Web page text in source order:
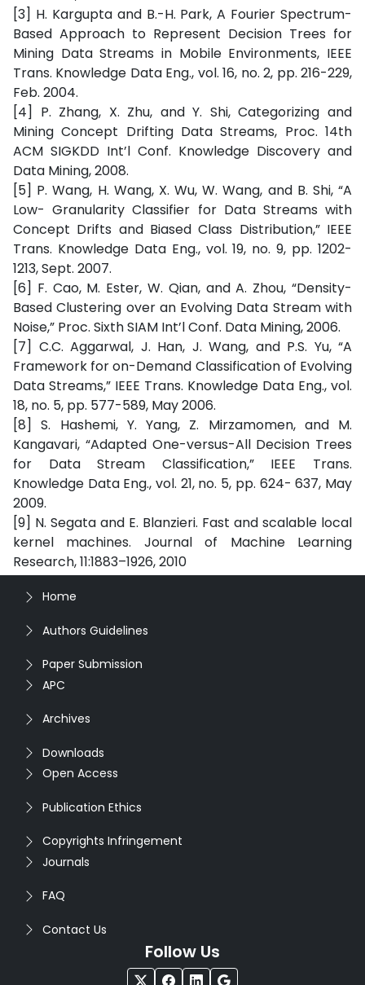
[3] H. Kargupta and B.-H. Park, A Fourier Spectrum-
Based Approach to Represent Decision Trees for
Mining Data Streams in Mobile Environments, IEEE
Trans. Knowledge Data Eng., vol. 16, no. 2, pp. 216-229,
Feb. 2004.
[4] P. Zhang, X. Zhu, and Y. Shi, Categorizing and
Mining Concept Drifting Data Streams, Proc. 14th
ACM SIGKDD Int’l Conf. Knowledge Discovery and
Data Mining, 2008.
[5] P. Wang, H. Wang, X. Wu, W. Wang, and B. Shi, “A
Low- Granularity Classifier for Data Streams with
Concept Drifts and Biased Class Distribution,” IEEE
Trans. Knowledge Data Eng., vol. 19, no. 9, pp. 1202-
1213, Sept. 2007.
[6] F. Cao, M. Ester, W. Qian, and A. Zhou, “Density-
Based Clustering over an Evolving Data Stream with
Noise,” Proc. Sixth SIAM Int’l Conf. Data Mining, 2006.
[7] C.C. Aggarwal, J. Han, J. Wang, and P.S. Yu, “A
Framework for on-Demand Classification of Evolving
Data Streams,” IEEE Trans. Knowledge Data Eng., vol.
18, no. 5, pp. 577-589, May 2006.
[8] S. Hashemi, Y. Yang, Z. Mirzamomen, and M.
Kangavari, “Adapted One-versus-All Decision Trees
for Data Stream Classification,” IEEE Trans.
Knowledge Data Eng., vol. 21, no. 5, pp. 624- 637, May
2009.
[9] N. Segata and E. Blanzieri. Fast and scalable local
kernel machines. Journal of Machine Learning
Research, 11:1883–1926, 2010
Home
Authors Guidelines
Paper Submission
APC
Archives
Downloads
Open Access
Publication Ethics
Copyrights Infringement
Journals
FAQ
Contact Us
Follow Us